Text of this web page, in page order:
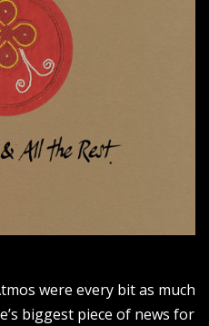
were every bit as much
biggest piece of news for